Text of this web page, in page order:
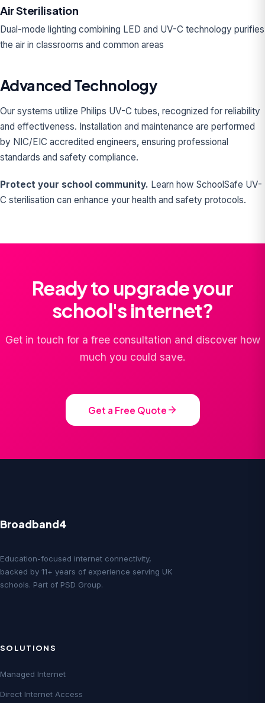
Air Sterilisation
Dual-mode lighting combining LED and UV-C technology purifies
the air in classrooms and common areas
Advanced Technology
Our systems utilize Philips UV-C tubes, recognized for reliability
and effectiveness. Installation and maintenance are performed
by NIC/EIC accredited engineers, ensuring professional
standards and safety compliance.
Protect your school community. Learn how SchoolSafe UV-
C sterilisation can enhance your health and safety protocols.
Ready to upgrade your
school's internet?
Get in touch for a free consultation and discover how
much you could save.
Get a Free Quote
Broadband4
Education-focused internet connectivity,
backed by 11+ years of experience serving UK
schools. Part of PSD Group.
SOLUTIONS
Managed Internet
Direct Internet Access